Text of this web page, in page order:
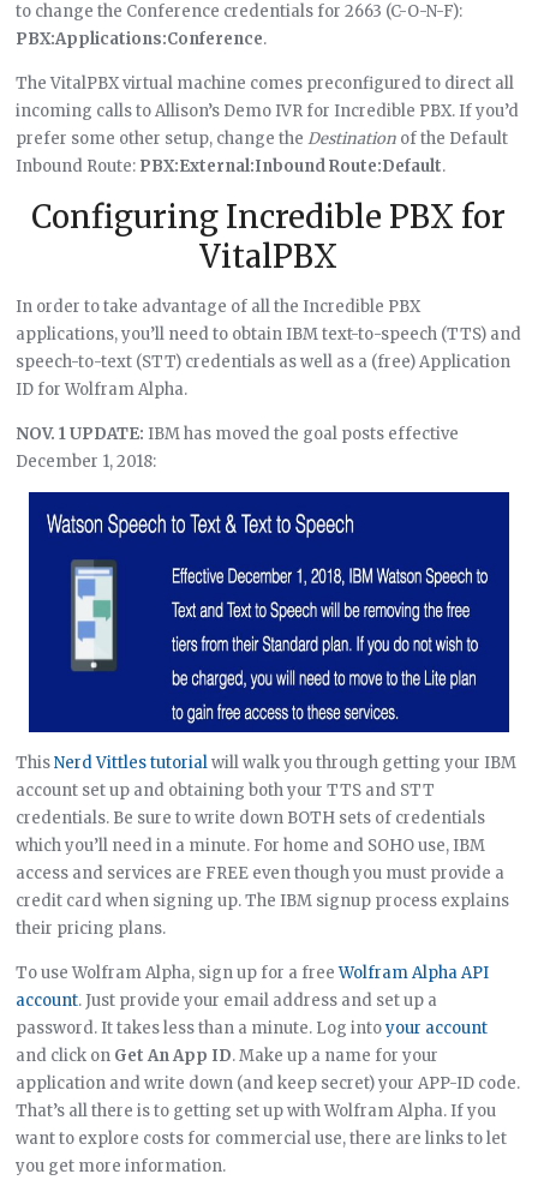
to change the Conference credentials for 2663 (C-O-N-F):
PBX:Applications:Conference.
The VitalPBX virtual machine comes preconfigured to direct all
incoming calls to Allison’s Demo IVR for Incredible PBX. If you’d
prefer some other setup, change theDestination of the Default
Inbound Route: PBX:External:Inbound Route:Default.
Configuring Incredible PBX for
VitalPBX
In order to take advantage of all the Incredible PBX
applications, you’ll need to obtain IBM text-to-speech (TTS) and
speech-to-text (STT) credentials as well as a (free) Application
ID for Wolfram Alpha.
NOV. 1 UPDATE: IBM has moved the goal posts effective
December 1, 2018:
ThisNerd Vittles tutorialwill walk you through getting your IBM
account set up and obtaining both your TTS and STT
credentials. Be sure to write down BOTH sets of credentials
which you’ll need in a minute. For home and SOHO use, IBM
access and services are FREE even though you must provide a
credit card when signing up. The IBM signup process explains
their pricing plans.
To use Wolfram Alpha, sign up for a freeWolfram Alpha API
account. Just provide your email address and set up a
password. It takes less than a minute. Log intoyour account
and click on Get An App ID. Make up a name for your
application and write down (and keep secret) your APP-ID code.
That’s all there is to getting set up with Wolfram Alpha. If you
want to explore costs for commercial use, there are links to let
you get more information.